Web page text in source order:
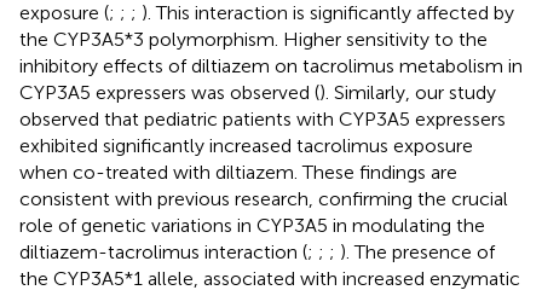
exposure (; ; ; ). This interaction is significantly affected by
the CYP3A5*3 polymorphism. Higher sensitivity to the
inhibitory effects of diltiazem on tacrolimus metabolism in
CYP3A5 expressers was observed (). Similarly, our study
observed that pediatric patients with CYP3A5 expressers
exhibited significantly increased tacrolimus exposure
when co-treated with diltiazem. These findings are
consistent with previous research, confirming the crucial
role of genetic variations in CYP3A5 in modulating the
diltiazem-tacrolimus interaction (; ; ; ). The presence of
the CYP3A5*1 allele, associated with increased enzymatic